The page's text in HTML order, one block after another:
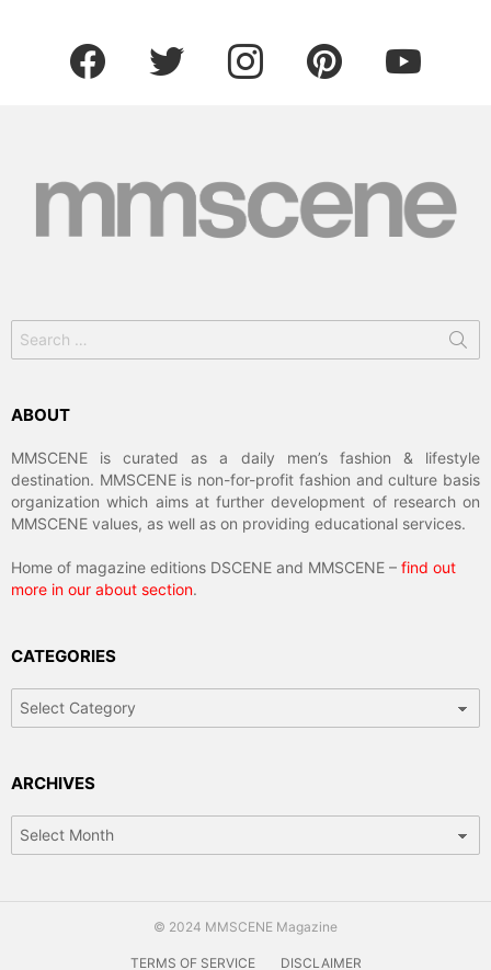
facebook twitter instagram pinterest youtube
Search
for:
ABOUT
MMSCENE is curated as a daily men’s fashion & lifestyle
destination. MMSCENE is non-for-profit fashion and culture basis
organization which aims at further development of research on
MMSCENE values, as well as on providing educational services.
Home of magazine editions DSCENE and MMSCENE – find out
more in our about section.
CATEGORIES
Categories
ARCHIVES
Archives
© 2024 MMSCENE Magazine
TERMS OF SERVICE DISCLAIMER